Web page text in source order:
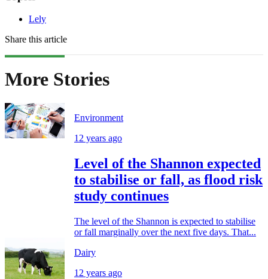
Lely
Share this article
More Stories
Environment
12 years ago
Level of the Shannon expected
to stabilise or fall, as flood risk
study continues
The level of the Shannon is expected to stabilise
or fall marginally over the next five days. That...
Dairy
12 years ago